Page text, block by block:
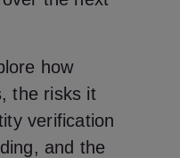
how
the risks it
verification
and the